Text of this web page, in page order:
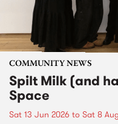
COMMUNITY NEWS
Spilt Milk (and
Space
Sat 13 Jun 2026 to Sat 8